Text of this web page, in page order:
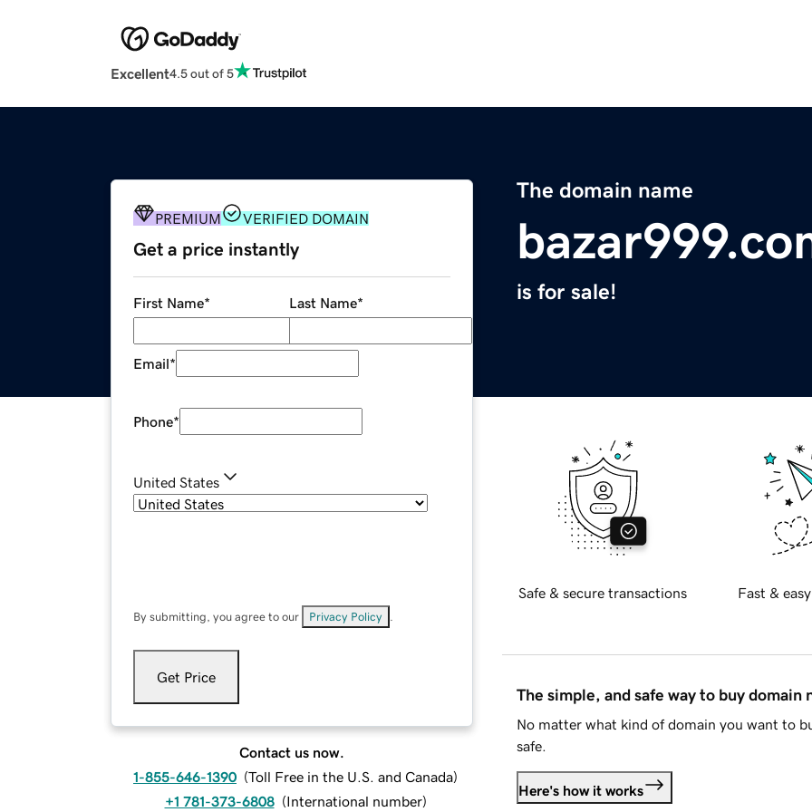
Excellent4.5 out of 5
The domain name
is for sale!
PREMIUM VERIFIED DOMAIN
Get a price instantly
First Name* Last Name*
Email*
Phone*
United States
By submitting, you agree to our Privacy Policy
Get Price
Contact us now.
1-855-646-1390 (Toll Free in the U.S. and Canada)
+1 781-373-6808 (International number)
Safe & secure transactions Fast &
The simple, and safe way to buy domain
No matter what kind of domain you want to
safe.
Here's how it works